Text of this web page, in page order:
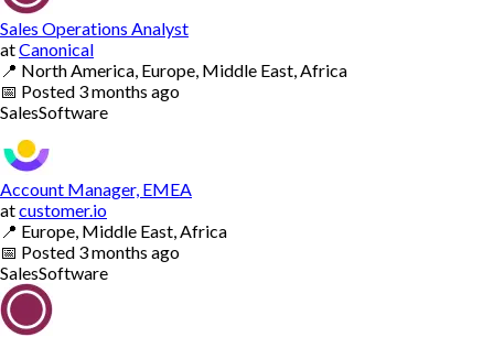
Sales Operations Analyst
atCanonical
📍 North America, Europe, Middle East, Africa
📅 Posted 3 months ago
SalesSoftware
Account Manager, EMEA
atcustomer.io
📍 Europe, Middle East, Africa
📅 Posted 3 months ago
SalesSoftware